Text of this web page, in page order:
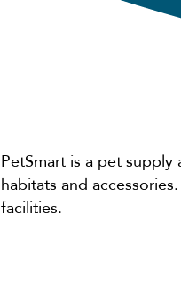
PetSmart is a pet
habitats and
facilities.